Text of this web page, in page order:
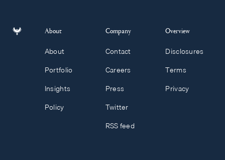
About
About
Portfolio
Insights
Policy
Company
Contact
Careers
Press
Twitter
RSS feed
Overview
Disclosures
Terms
Privacy